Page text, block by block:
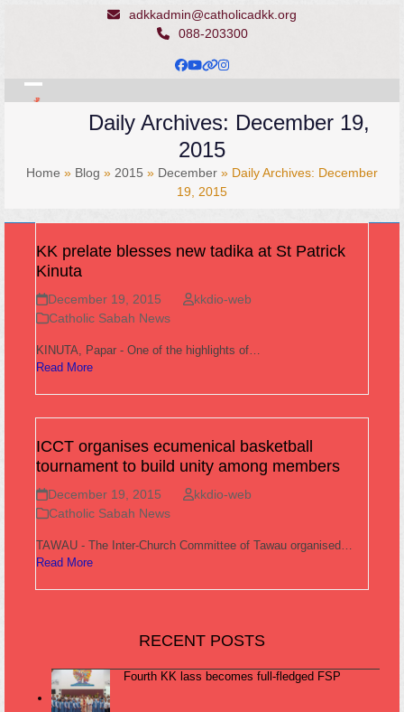
adkkadmin@catholicadkk.org
088-203300
Facebook
YouTube
Website
Instagram
Open
menu
Close
menu
Daily Archives: December 19,
2015
Home » Blog » 2015 » December » Daily Archives: December
19, 2015
KK prelate blesses new tadika at St Patrick
Kinuta
December 19, 2015
kkdio-web
Catholic Sabah News
KINUTA, Papar - One of the highlights of…
Read More
ICCT organises ecumenical basketball
tournament to build unity among members
December 19, 2015
kkdio-web
Catholic Sabah News
TAWAU - The Inter-Church Committee of Tawau organised…
Read More
RECENT POSTS
Fourth KK lass becomes full-fledged FSP